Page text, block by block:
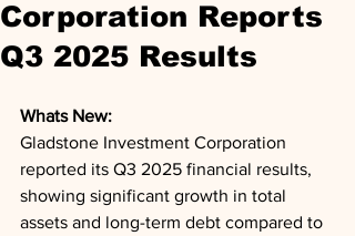
Corporation Reports
Q3 2025 Results
Whats New:
Gladstone Investment Corporation
reported its Q3 2025 financial results,
showing significant growth in total
assets and long-term debt compared to